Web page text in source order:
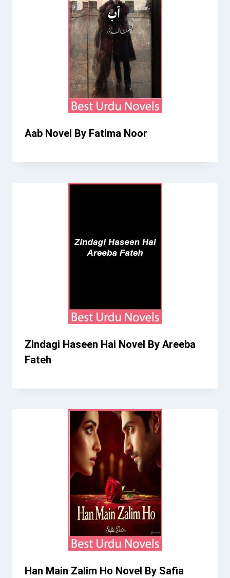
Aab Novel By Fatima Noor
Zindagi Haseen Hai Novel By Areeba
Fateh
Han Main Zalim Ho Novel By Safia